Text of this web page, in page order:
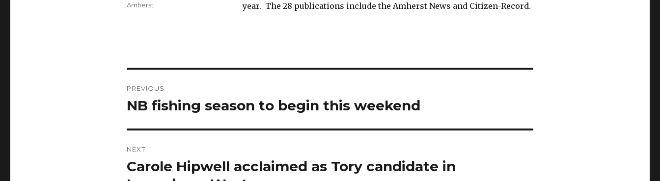
year. The 28 publications include the Amherst News and Citizen-Record.
Categories
Amherst
navigation
PREVIOUS
Previous
NB fishing season to begin this weekend
NEXT
Next
post:
Carole Hipwell acclaimed as Tory candidate in